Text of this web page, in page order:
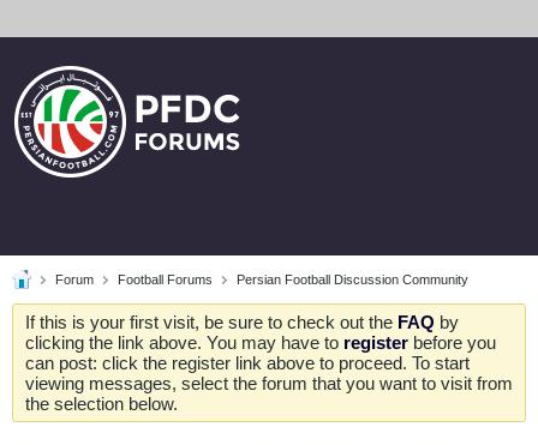
Forum Football Forums Persian Football Discussion Community
If this is your first visit, be sure to check out the FAQ by
clicking the link above. You may have to register before you
can post: click the register link above to proceed. To start
viewing messages, select the forum that you want to visit from
the selection below.